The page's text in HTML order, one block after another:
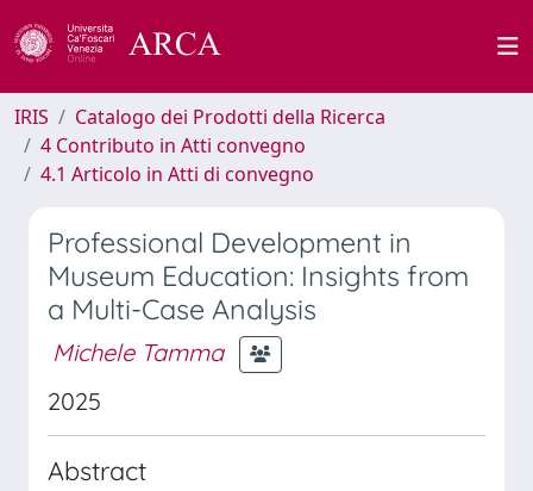
IRIS
Catalogo dei Prodotti della Ricerca
4 Contributo in Atti convegno
4.1 Articolo in Atti di convegno
Professional Development in
Museum Education: Insights from
a Multi-Case Analysis
Michele Tamma
2025
Abstract